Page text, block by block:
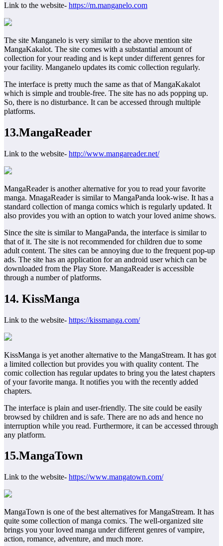
Link to the website- https://m.manganelo.com
The site Manganelo is very similar to the above mention site
MangaKakalot. The site comes with a substantial amount of
collection for your reading and is kept under different genres for
your facility. Manganelo updates its comic collection regularly.
The interface is pretty much the same as that of MangaKakalot
which is simple and trouble-free. The site has no ads popping up.
So, there is no disturbance. It can be accessed through multiple
platforms.
13.MangaReader
Link to the website- http://www.mangareader.net/
MangaReader is another alternative for you to read your favorite
manga. MnagaReader is similar to MangaPanda look-wise. It has a
standard collection of manga comics which is regularly updated. It
also provides you with an option to watch your loved anime shows.
Since the site is similar to MangaPanda, the interface is similar to
that of it. The site is not recommended for children due to some
adult content. The sites can be annoying due to the frequent pop-up
ads. The site has an application for an android user which can be
downloaded from the Play Store. MangaReader is accessible
through a number of platforms.
14. KissManga
Link to the website- https://kissmanga.com/
KissManga is yet another alternative to the MangaStream. It has got
a limited collection but provides you with quality content. The
comic collection has regular updates to bring you the latest chapters
of your favorite manga. It notifies you with the recently added
chapters.
The interface is plain and user-friendly. The site could be easily
browsed by children and is safe. There are no ads and hence no
interruption while you read. Furthermore, it can be accessed through
any platform.
15.MangaTown
Link to the website- https://www.mangatown.com/
MangaTown is one of the best alternatives for MangaStream. It has
quite some collection of manga comics. The well-organized site
brings you your loved manga under different genres of vampire,
action, romance, adventure, and much more.